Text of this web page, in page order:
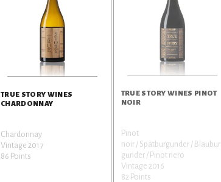
TRUE STORY WINES
CHARDONNAY
Chardonnay
Vintage 2017
86 Points
TRUE STORY WINES PINOT
NOIR
Pinot
noir / Spätburgunder / Blaubur
gunder / Pinot nero
Vintage 2016
82 Points